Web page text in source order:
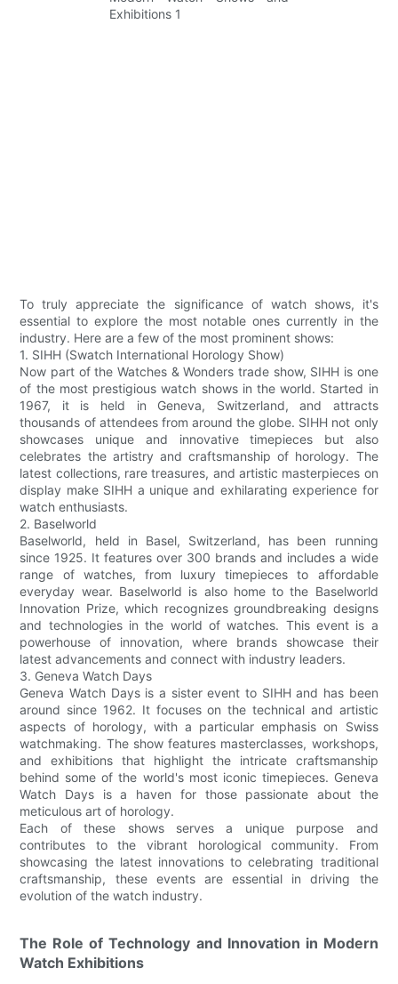
To truly appreciate the significance of watch shows, it's
essential to explore the most notable ones currently in the
industry. Here are a few of the most prominent shows:
1. SIHH (Swatch International Horology Show)
Now part of the Watches & Wonders trade show, SIHH is one
of the most prestigious watch shows in the world. Started in
1967, it is held in Geneva, Switzerland, and attracts
thousands of attendees from around the globe. SIHH not only
showcases unique and innovative timepieces but also
celebrates the artistry and craftsmanship of horology. The
latest collections, rare treasures, and artistic masterpieces on
display make SIHH a unique and exhilarating experience for
watch enthusiasts.
2. Baselworld
Baselworld, held in Basel, Switzerland, has been running
since 1925. It features over 300 brands and includes a wide
range of watches, from luxury timepieces to affordable
everyday wear. Baselworld is also home to the Baselworld
Innovation Prize, which recognizes groundbreaking designs
and technologies in the world of watches. This event is a
powerhouse of innovation, where brands showcase their
latest advancements and connect with industry leaders.
3. Geneva Watch Days
Geneva Watch Days is a sister event to SIHH and has been
around since 1962. It focuses on the technical and artistic
aspects of horology, with a particular emphasis on Swiss
watchmaking. The show features masterclasses, workshops,
and exhibitions that highlight the intricate craftsmanship
behind some of the world's most iconic timepieces. Geneva
Watch Days is a haven for those passionate about the
meticulous art of horology.
Each of these shows serves a unique purpose and
contributes to the vibrant horological community. From
showcasing the latest innovations to celebrating traditional
craftsmanship, these events are essential in driving the
evolution of the watch industry.
The Role of Technology and Innovation in Modern
Watch Exhibitions